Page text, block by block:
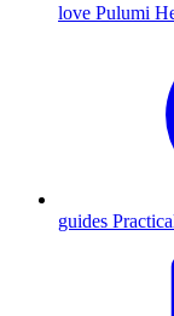
love Pulumi
guides